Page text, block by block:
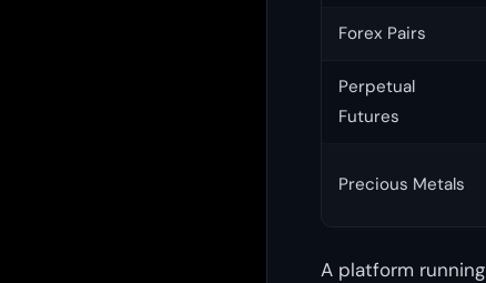
Forex Pairs
Perpetual
Futures
Precious Metals
A platform